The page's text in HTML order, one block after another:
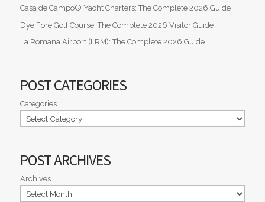
Casa de Campo® Yacht Charters: The Complete 2026 Guide
Dye Fore Golf Course: The Complete 2026 Visitor Guide
La Romana Airport (LRM): The Complete 2026 Guide
POST CATEGORIES
Categories
POST ARCHIVES
Archives